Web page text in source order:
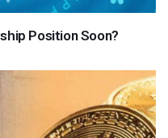
Position Soon?